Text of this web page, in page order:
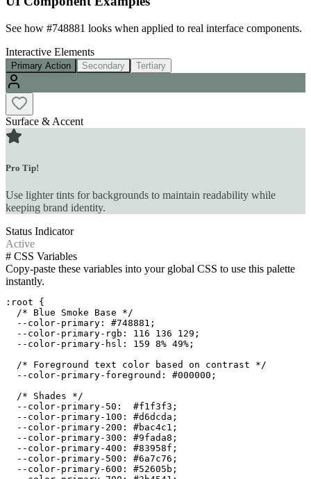
See how #748881 looks when applied to real interface components.
Interactive Elements
Primary Action Secondary Tertiary
Surface & Accent
Pro Tip!
Use lighter tints for backgrounds to maintain readability while
keeping brand identity.
Status Indicator
Active
# CSS Variables
Copy-paste these variables into your global CSS to use this palette
instantly.
:root {
  /* Blue Smoke Base */
  --color-primary: #748881;
  --color-primary-rgb: 116 136 129;
  --color-primary-hsl: 159 8% 49%;
  /* Foreground text color based on contrast */
  --color-primary-foreground: #000000;
  /* Shades */
  --color-primary-50:  #f1f3f3;
  --color-primary-100: #d6dcda;
  --color-primary-200: #bac4c1;
  --color-primary-300: #9fada8;
  --color-primary-400: #83958f;
  --color-primary-500: #6a7c76;
  --color-primary-600: #52605b;